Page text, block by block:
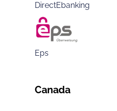
DirectEbanking
Eps
Canada